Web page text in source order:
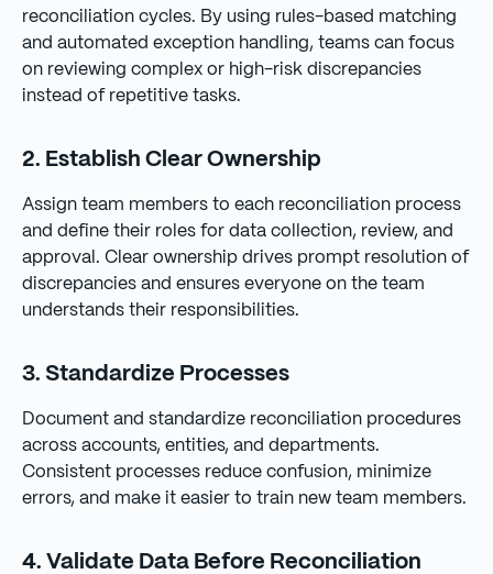
reconciliation cycles. By using rules-based matching
and automated exception handling, teams can focus
on reviewing complex or high-risk discrepancies
instead of repetitive tasks.
2. Establish Clear Ownership
Assign team members to each reconciliation process
and define their roles for data collection, review, and
approval. Clear ownership drives prompt resolution of
discrepancies and ensures everyone on the team
understands their responsibilities.
3. Standardize Processes
Document and standardize reconciliation procedures
across accounts, entities, and departments.
Consistent processes reduce confusion, minimize
errors, and make it easier to train new team members.
4. Validate Data Before Reconciliation